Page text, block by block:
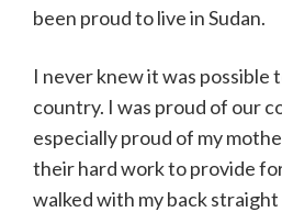
been proud to live in Sudan.
I never knew it was possible
country. I was proud of our
especially proud of my
their hard work to provide
walked with my back